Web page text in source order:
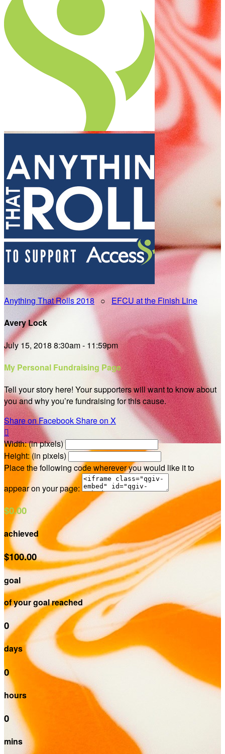
Anything That Rolls 2018○ EFCU at the Finish Line
Avery Lock
July 15, 2018 8:30am - 11:59pm
My Personal Fundraising Page
Tell your story here! Your supporters will want to know about
you and why you’re fundraising for this cause.
Share on FacebookShare on X

Width: (in pixels)
Height: (in pixels)
Place the following code wherever you would like it to
appear on your page:
$0.00
achieved
$100.00
goal
of your goal reached
0
days
0
hours
0
mins